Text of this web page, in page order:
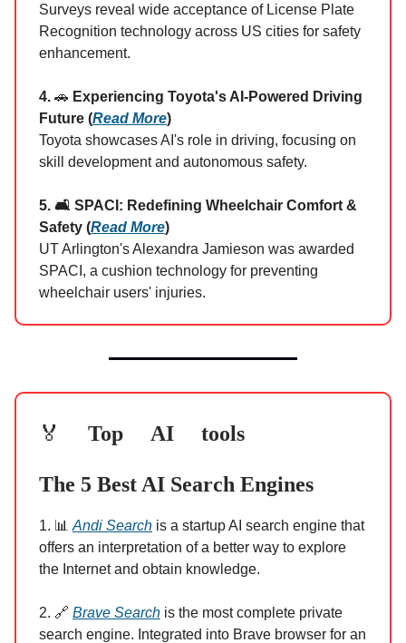
Surveys reveal wide acceptance of License Plate
Recognition technology across US cities for safety
enhancement.
4. 🚗 Experiencing Toyota's AI-Powered Driving
Future (Read More)
Toyota showcases AI's role in driving, focusing on
skill development and autonomous safety.
5. 🛋️ SPACI: Redefining Wheelchair Comfort &
Safety (Read More)
UT Arlington's Alexandra Jamieson was awarded
SPACI, a cushion technology for preventing
wheelchair users' injuries.
🏅 Top AI tools
The 5 Best AI Search Engines
1. 📊 Andi Search is a startup AI search engine that
offers an interpretation of a better way to explore
the Internet and obtain knowledge.
2. 🔗 Brave Search is the most complete private
search engine. Integrated into Brave browser for an